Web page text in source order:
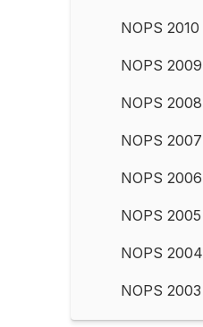
NOPS 2010
NOPS 2009
NOPS 2008
NOPS 2007
NOPS 2006
NOPS 2005
NOPS 2004
NOPS 2003